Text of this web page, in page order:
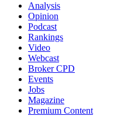
Analysis
Opinion
Podcast
Rankings
Video
Webcast
Broker CPD
Events
Jobs
Magazine
Premium Content